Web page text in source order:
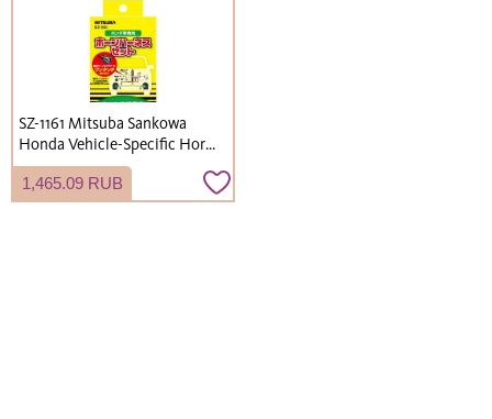
SZ-1161 Mitsuba Sankowa
Honda Vehicle-Specific Horn
Harness Set
1,465.09 RUB